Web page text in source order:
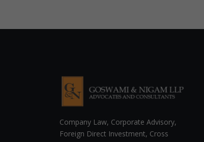
Company Law, Corporate Advisory,
Foreign Direct Investment, Cross